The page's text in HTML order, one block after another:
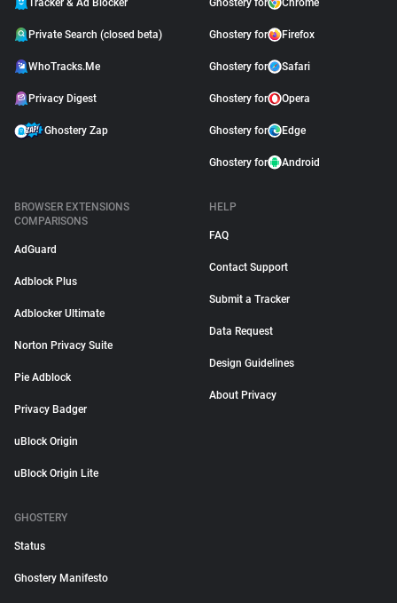
Tracker & Ad Blocker
Private Search (closed beta)
WhoTracks.Me
Privacy Digest
Ghostery Zap
Ghostery for Chrome
Ghostery for Firefox
Ghostery for Safari
Ghostery for Opera
Ghostery for Edge
Ghostery for Android
BROWSER EXTENSIONS
COMPARISONS
AdGuard
Adblock Plus
Adblocker Ultimate
Norton Privacy Suite
Pie Adblock
Privacy Badger
uBlock Origin
uBlock Origin Lite
HELP
FAQ
Contact Support
Submit a Tracker
Data Request
Design Guidelines
About Privacy
GHOSTERY
Status
Ghostery Manifesto